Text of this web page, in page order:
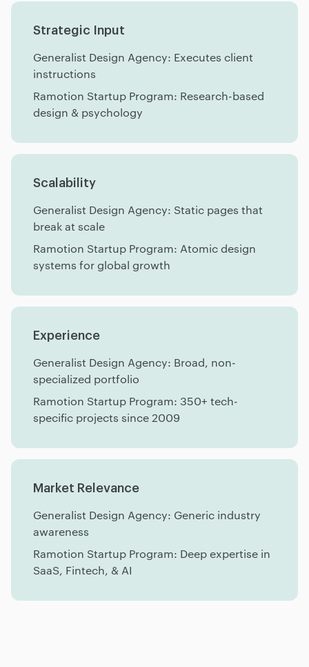
Strategic Input
Generalist Design Agency: Executes client
instructions
Ramotion Startup Program: Research-based
design & psychology
Scalability
Generalist Design Agency: Static pages that
break at scale
Ramotion Startup Program: Atomic design
systems for global growth
Experience
Generalist Design Agency: Broad, non-
specialized portfolio
Ramotion Startup Program: 350+ tech-
specific projects since 2009
Market Relevance
Generalist Design Agency: Generic industry
awareness
Ramotion Startup Program: Deep expertise in
SaaS, Fintech, & AI